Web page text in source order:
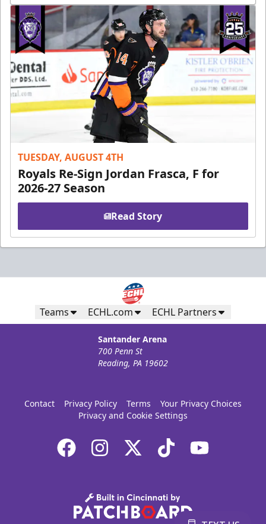
TUESDAY, AUGUST 4TH
Royals Re-Sign Jordan Frasca, F for
2026-27 Season
Read Story
Teams ECHL.com ECHL Partners
Santander Arena
700 Penn St
Reading, PA 19602
Contact Privacy Policy Terms
Your Privacy Choices
Privacy and Cookie Settings